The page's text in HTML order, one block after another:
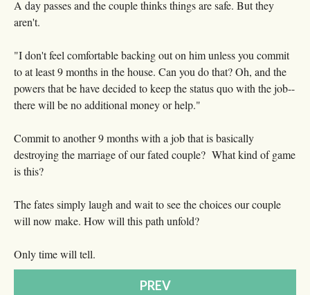
A day passes and the couple thinks things are safe. But they
aren't.
"I don't feel comfortable backing out on him unless you commit
to at least 9 months in the house. Can you do that? Oh, and the
powers that be have decided to keep the status quo with the job--
there will be no additional money or help."
Commit to another 9 months with a job that is basically
destroying the marriage of our fated couple? What kind of game
is this?
The fates simply laugh and wait to see the choices our couple
will now make. How will this path unfold?
Only time will tell.
PREV